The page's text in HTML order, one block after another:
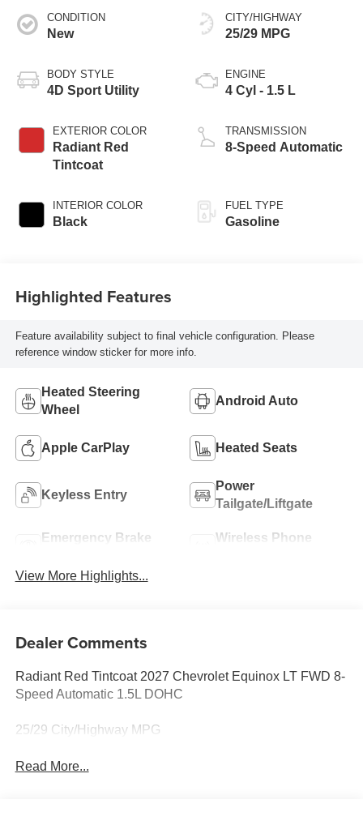
CONDITION
New
BODY STYLE
4D Sport Utility
EXTERIOR COLOR
Radiant Red
Tintcoat
INTERIOR COLOR
Black
CITY/HIGHWAY
25/29 MPG
ENGINE
4 Cyl - 1.5 L
TRANSMISSION
8-Speed Automatic
FUEL TYPE
Gasoline
Highlighted Features
Feature availability subject to final vehicle configuration. Please
reference window sticker for more info.
Heated Steering
Wheel
Android Auto
Apple CarPlay Heated Seats
Keyless Entry
Power
Tailgate/Liftgate
Emergency Brake
Wireless Phone
View More Highlights...
Dealer Comments
Radiant Red Tintcoat 2027 Chevrolet Equinox LT FWD 8-
Speed Automatic 1.5L DOHC
25/29 City/Highway MPG
Read More...